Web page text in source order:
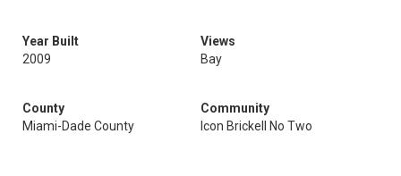
Year Built
2009
Views
Bay
County
Miami-Dade County
Community
Icon Brickell No Two